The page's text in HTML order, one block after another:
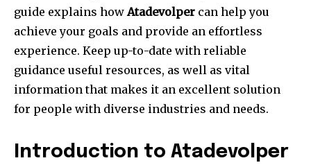
guide explains how Atadevolper can help you
achieve your goals and provide an effortless
experience. Keep up-to-date with reliable
guidance useful resources, as well as vital
information that makes it an excellent solution
for people with diverse industries and needs.
Introduction to Atadevolper